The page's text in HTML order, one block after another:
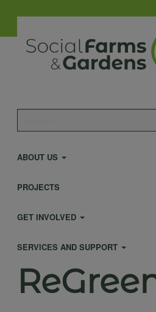
main
content
Main
ABOUT US
PROJECTS
GET INVOLVED
SERVICES AND SUPPORT